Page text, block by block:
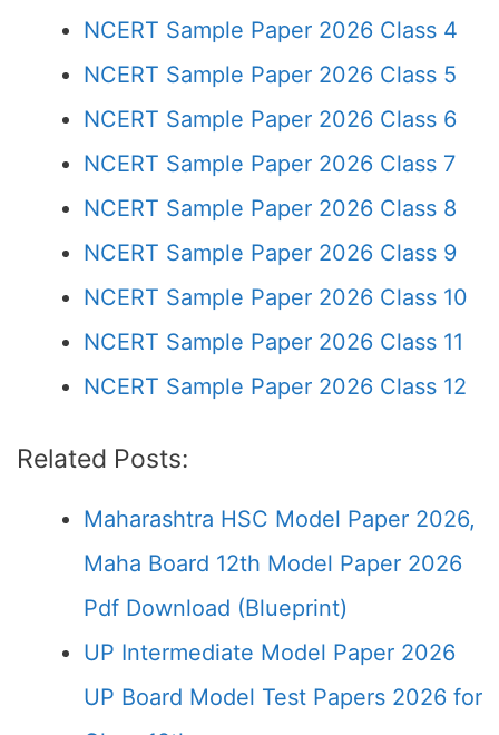
NCERT Sample Paper 2026 Class 4
NCERT Sample Paper 2026 Class 5
NCERT Sample Paper 2026 Class 6
NCERT Sample Paper 2026 Class 7
NCERT Sample Paper 2026 Class 8
NCERT Sample Paper 2026 Class 9
NCERT Sample Paper 2026 Class 10
NCERT Sample Paper 2026 Class 11
NCERT Sample Paper 2026 Class 12
Related Posts:
Maharashtra HSC Model Paper 2026,
Maha Board 12th Model Paper 2026
Pdf Download (Blueprint)
UP Intermediate Model Paper 2026
UP Board Model Test Papers 2026 for